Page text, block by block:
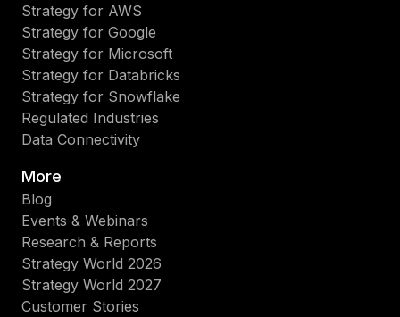
Strategy for AWS
Strategy for Google
Strategy for Microsoft
Strategy for Databricks
Strategy for Snowflake
Regulated Industries
Data Connectivity
More
Blog
Events & Webinars
Research & Reports
Strategy World 2026
Strategy World 2027
Customer Stories